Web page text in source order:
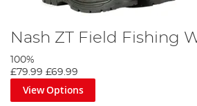
Nash ZT Field Fishing
100%
£79.99 £69.99
View Options